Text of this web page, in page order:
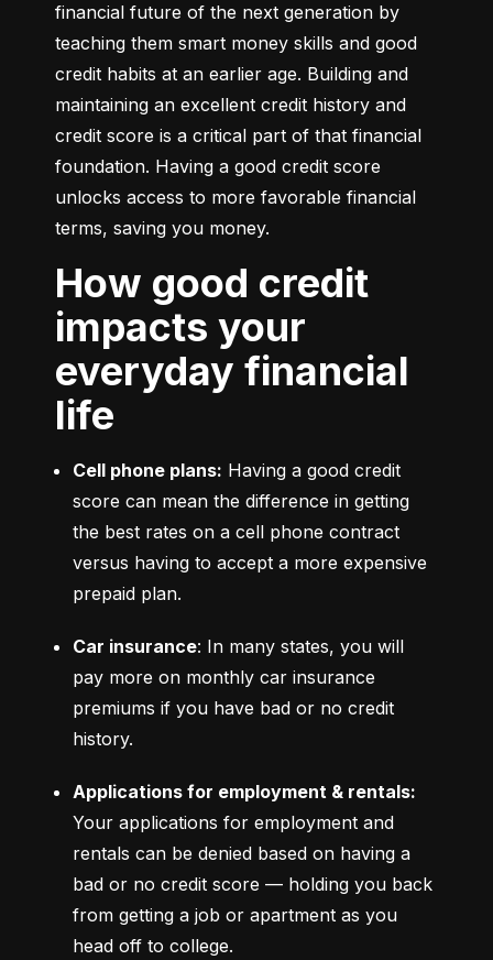
financial future of the next generation by
teaching them smart money skills and good
credit habits at an earlier age. Building and
maintaining an excellent credit history and
credit score is a critical part of that financial
foundation. Having a good credit score
unlocks access to more favorable financial
terms, saving you money.
How good credit
impacts your
everyday financial
life
Cell phone plans: Having a good credit
score can mean the difference in getting
the best rates on a cell phone contract
versus having to accept a more expensive
prepaid plan.
Car insurance: In many states, you will
pay more on monthly car insurance
premiums if you have bad or no credit
history.
Applications for employment & rentals:
Your applications for employment and
rentals can be denied based on having a
bad or no credit score –– holding you back
from getting a job or apartment as you
head off to college.